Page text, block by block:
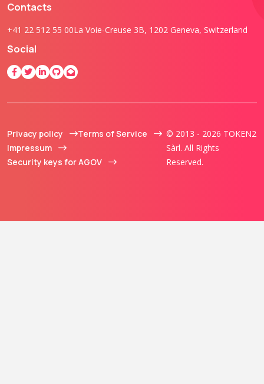
Contacts
+41 22 512 55 00La Voie-Creuse 3B, 1202 Geneva, Switzerland
Social
Privacy policy
Terms of Service
Impressum
Security keys for AGOV
© 2013 - 2026 TOKEN2
Sàrl. All Rights
Reserved.